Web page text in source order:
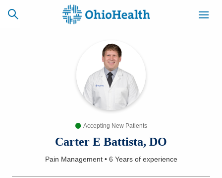
CAREERS
NEWSLETTER
Find a Doctor
Accepting New Patients
Carter E Battista, DO
Pain Management• 6 Yearsof experience